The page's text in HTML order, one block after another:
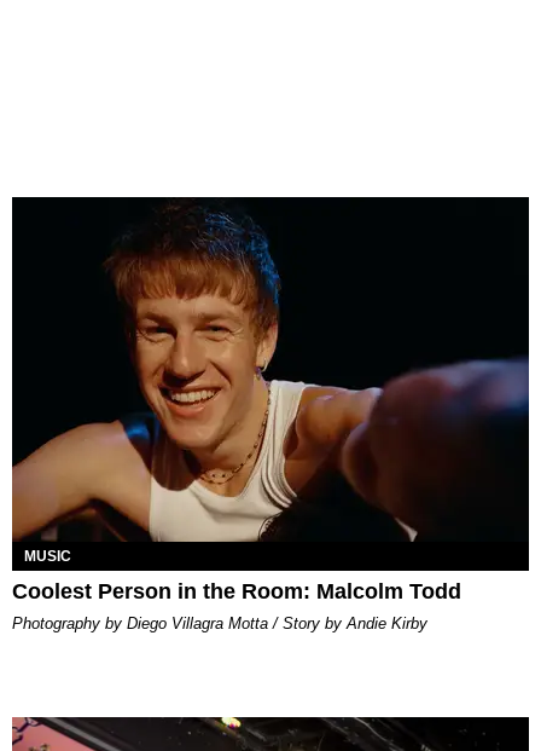
MUSIC
Coolest Person in the Room: Malcolm Todd
Photography by Diego Villagra Motta / Story by Andie Kirby